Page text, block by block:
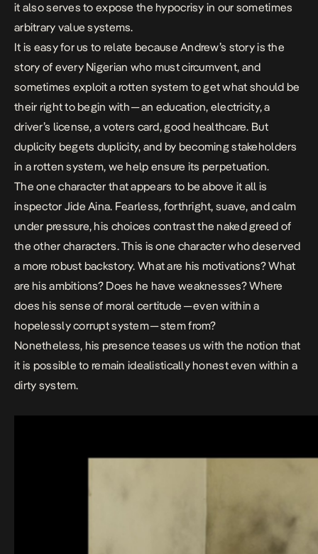
it also serves to expose the hypocrisy in our sometimes
arbitrary value systems.
It is easy for us to relate because Andrew’s story is the
story of every Nigerian who must circumvent, and
sometimes exploit a rotten system to get what should be
their right to begin with — an education, electricity, a
driver’s license, a voters card, good healthcare. But
duplicity begets duplicity, and by becoming stakeholders
in a rotten system, we help ensure its perpetuation.
The one character that appears to be above it all is
inspector Jide Aina. Fearless, forthright, suave, and calm
under pressure, his choices contrast the naked greed of
the other characters. This is one character who deserved
a more robust backstory. What are his motivations? What
are his ambitions? Does he have weaknesses? Where
does his sense of moral certitude — even within a
hopelessly corrupt system — stem from?
Nonetheless, his presence teases us with the notion that
it is possible to remain idealistically honest even within a
dirty system.